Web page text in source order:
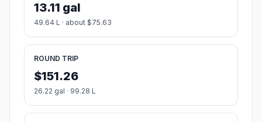
13.11 gal
49.64 L · about $75.63
ROUND TRIP
$151.26
26.22 gal · 99.28 L